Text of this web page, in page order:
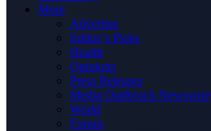
More
Advertise
Editor’s Picks
Health
Opinions
Press Releases
Media OutReach Newswire
World
Forum